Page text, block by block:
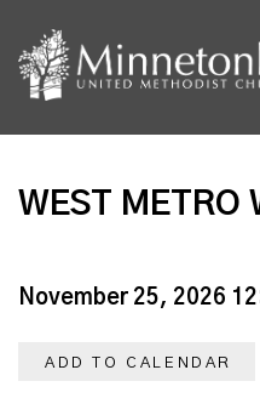
WEST METRO
November 25, 2026
ADD TO CALENDAR